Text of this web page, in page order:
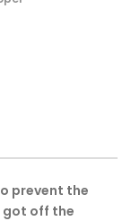
prevent the
got off the